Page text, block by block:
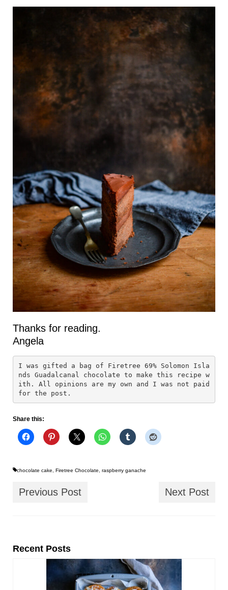
Thanks for reading.
Angela
I was gifted a bag of Firetree 69% Solomon Isla
nds Guadalcanal chocolate to make this recipe w
ith. All opinions are my own and I was not paid
for the post.
Share this:
chocolate cake, Firetree Chocolate, raspberry ganache
Previous Post Next Post
Recent Posts